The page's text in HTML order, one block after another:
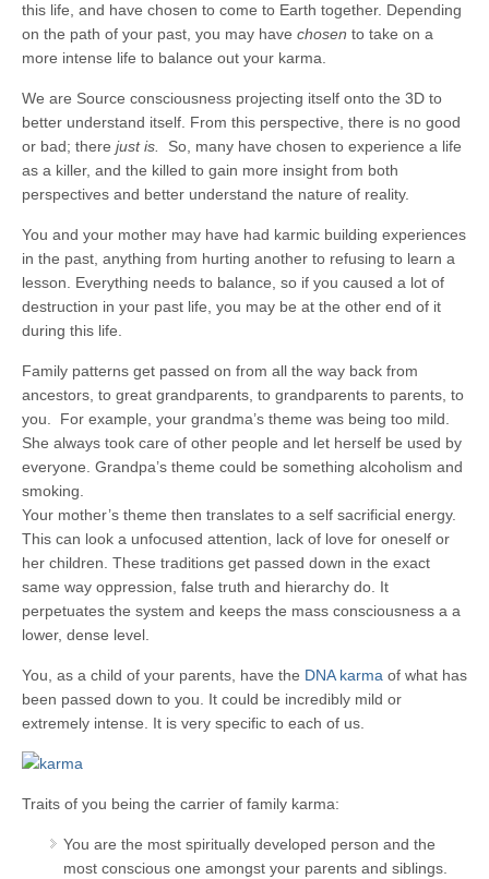
this life, and have chosen to come to Earth together. Depending
on the path of your past, you may have chosen to take on a
more intense life to balance out your karma.
We are Source consciousness projecting itself onto the 3D to
better understand itself. From this perspective, there is no good
or bad; there just is. So, many have chosen to experience a life
as a killer, and the killed to gain more insight from both
perspectives and better understand the nature of reality.
You and your mother may have had karmic building experiences
in the past, anything from hurting another to refusing to learn a
lesson. Everything needs to balance, so if you caused a lot of
destruction in your past life, you may be at the other end of it
during this life.
Family patterns get passed on from all the way back from
ancestors, to great grandparents, to grandparents to parents, to
you. For example, your grandma’s theme was being too mild.
She always took care of other people and let herself be used by
everyone. Grandpa’s theme could be something alcoholism and
smoking.
Your mother’s theme then translates to a self sacrificial energy.
This can look a unfocused attention, lack of love for oneself or
her children. These traditions get passed down in the exact
same way oppression, false truth and hierarchy do. It
perpetuates the system and keeps the mass consciousness a a
lower, dense level.
You, as a child of your parents, have the DNA karma of what has
been passed down to you. It could be incredibly mild or
extremely intense. It is very specific to each of us.
Traits of you being the carrier of family karma:
You are the most spiritually developed person and the
most conscious one amongst your parents and siblings.